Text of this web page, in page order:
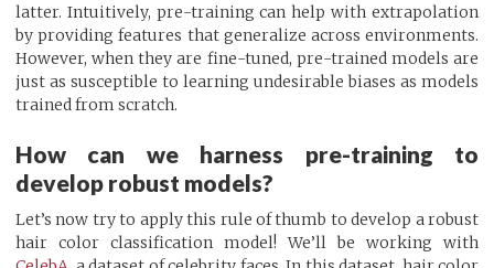
latter. Intuitively, pre-training can help with extrapolation
by providing features that generalize across environments.
However, when they are fine-tuned, pre-trained models are
just as susceptible to learning undesirable biases as models
trained from scratch.
How can we harness pre-training to
develop robust models?
Let’s now try to apply this rule of thumb to develop a robust
hair color classification model! We’ll be working with